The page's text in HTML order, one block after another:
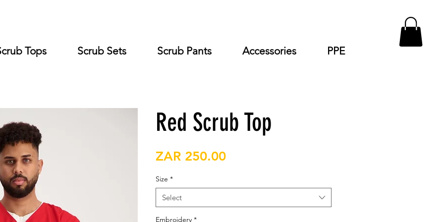
Red Scrub Top
ZAR 250.00Price
Size *
Select
Embroidery *
Tops Scrub Sets Scrub Pants Accessories PPE